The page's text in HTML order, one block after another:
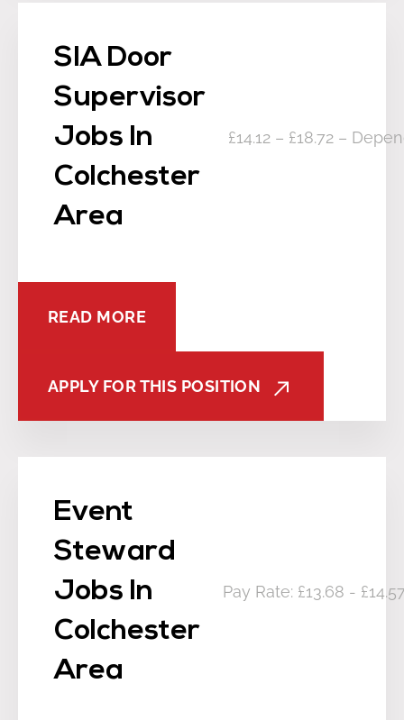
SIA Door
Supervisor
Jobs In
Colchester
Area
£14.12 – £18.72 –
READ MORE
APPLY FOR THIS POSITION
Event
Steward
Jobs In
Colchester
Area
Pay Rate: £13.68 -